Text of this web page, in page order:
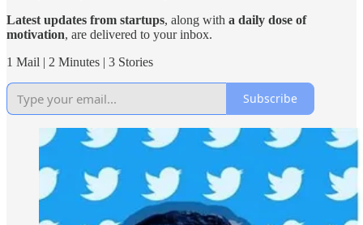
Latest updates from startups, along with a daily dose of
motivation, are delivered to your inbox.
1 Mail | 2 Minutes | 3 Stories
Subscribe